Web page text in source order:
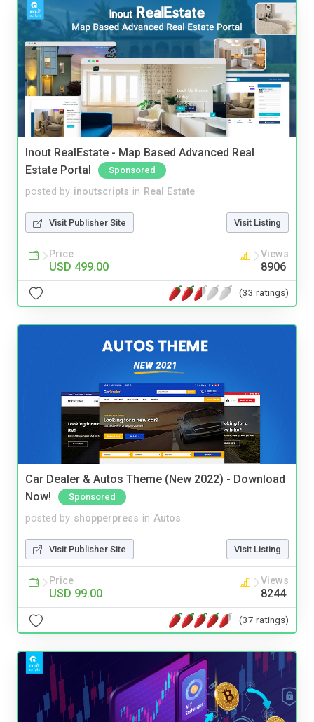
Inout RealEstate - Map Based Advanced Real
Estate Portal
Sponsored
posted by inoutscripts in Real Estate
Visit Publisher Site Visit Listing
Price
USD 499.00
Views
8906
(33 ratings)
Car Dealer & Autos Theme (New 2022) - Download
Now!
Sponsored
posted by shopperpress in Autos
Visit Publisher Site Visit Listing
Price
USD 99.00
Views
8244
(37 ratings)